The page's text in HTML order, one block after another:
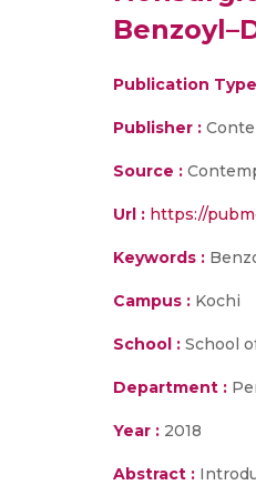
Publication
Publisher :
Source :
Url : https://
Keywords :
Campus : Kochi
School : School
Department :
Year : 2018
Abstract :